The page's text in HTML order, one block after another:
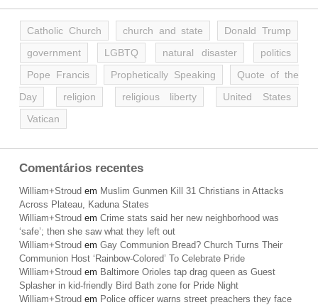
Catholic Church church and state
Donald Trump
government
LGBTQ natural disaster
politics
Pope Francis
Prophetically Speaking
Quote of the
Day
religion religious liberty
United States
Vatican
Comentários recentes
William+Stroud em Muslim Gunmen Kill 31 Christians in Attacks
Across Plateau, Kaduna States
William+Stroud em Crime stats said her new neighborhood was
‘safe’; then she saw what they left out
William+Stroud em Gay Communion Bread? Church Turns Their
Communion Host ‘Rainbow-Colored’ To Celebrate Pride
William+Stroud em Baltimore Orioles tap drag queen as Guest
Splasher in kid-friendly Bird Bath zone for Pride Night
William+Stroud em Police officer warns street preachers they face